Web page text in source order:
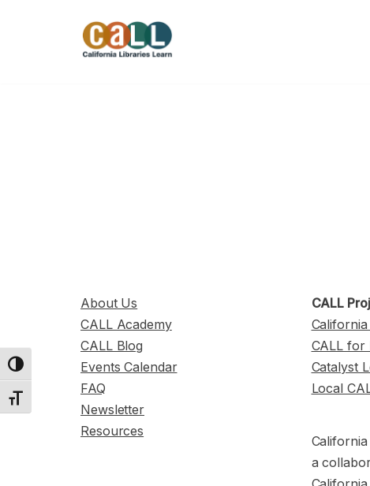
Toggle High Contrast
Toggle Font size
About Us
CALL Academy
CALL Blog
Events Calendar
FAQ
Newsletter
Resources
CALL
CALL for
Catalyst
Local
a